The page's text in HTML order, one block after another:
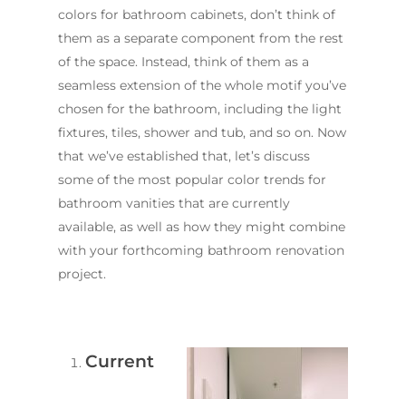
colors for bathroom cabinets, don’t think of
them as a separate component from the rest
of the space. Instead, think of them as a
seamless extension of the whole motif you’ve
chosen for the bathroom, including the light
fixtures, tiles, shower and tub, and so on. Now
that we’ve established that, let’s discuss
some of the most popular color trends for
bathroom vanities that are currently
available, as well as how they might combine
with your forthcoming bathroom renovation
project.
Current